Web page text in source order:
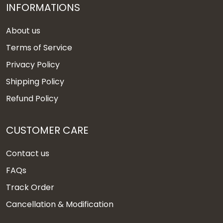
INFORMATIONS
About us
Terms of Service
Privacy Policy
Shipping Policy
Refund Policy
CUSTOMER CARE
Contact us
FAQs
Track Order
Cancellation & Modification